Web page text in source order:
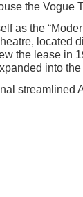
the Vogue
as the
located
the lease in
into
streamlined